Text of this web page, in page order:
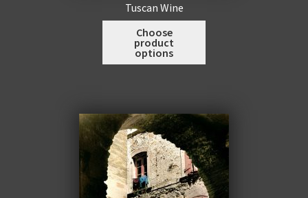
Tuscan Wine
Choose
product
options
has
The
options
may
be
chosen